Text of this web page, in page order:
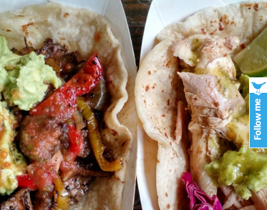
viagra-gel.htmltowards conditioner-it jsuthow much does